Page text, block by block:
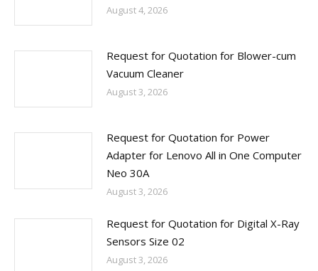
August 4, 2026
Request for Quotation for Blower-cum
Vacuum Cleaner
August 3, 2026
Request for Quotation for Power
Adapter for Lenovo All in One Computer
Neo 30A
August 3, 2026
Request for Quotation for Digital X-Ray
Sensors Size 02
August 3, 2026